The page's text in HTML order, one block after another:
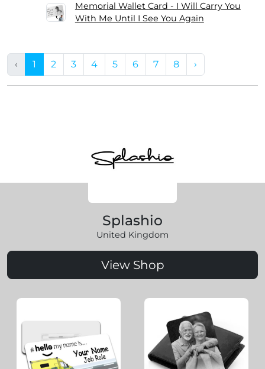
Memorial Wallet Card - I Will Carry You
With Me Until I See You Again
‹ 1 2 3 4 5 6 7 8 ›
Splashio
United Kingdom
View Shop